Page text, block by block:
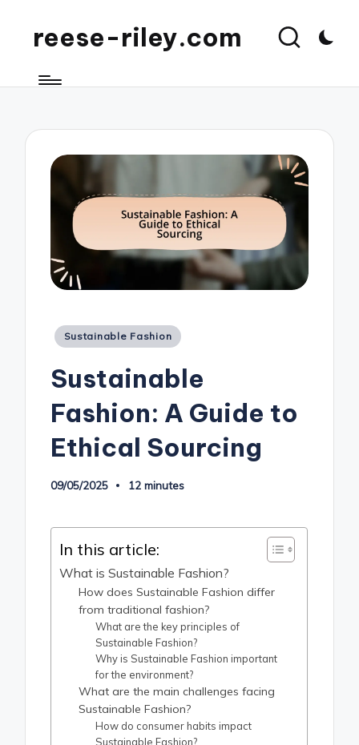
reese-riley.com
Posted
Sustainable Fashion
Sustainable
Fashion: A Guide to
Ethical Sourcing
09/05/2025 12 minutes
In this article:
What is Sustainable Fashion?
How does Sustainable Fashion differ
from traditional fashion?
What are the key principles of
Sustainable Fashion?
Why is Sustainable Fashion important
for the environment?
What are the main challenges facing
Sustainable Fashion?
How do consumer habits impact
Sustainable Fashion?